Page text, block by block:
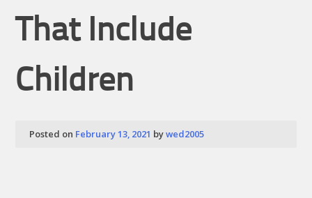
That Include
Children
Posted on February 13, 2021 bywed2005